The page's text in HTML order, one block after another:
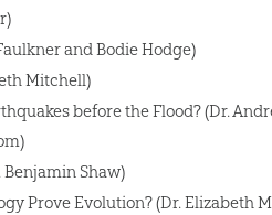
and Bodie Hodge)
Mitchell)
before the Flood? (Dr.
Shaw)
Prove Evolution? (Dr. Elizabeth